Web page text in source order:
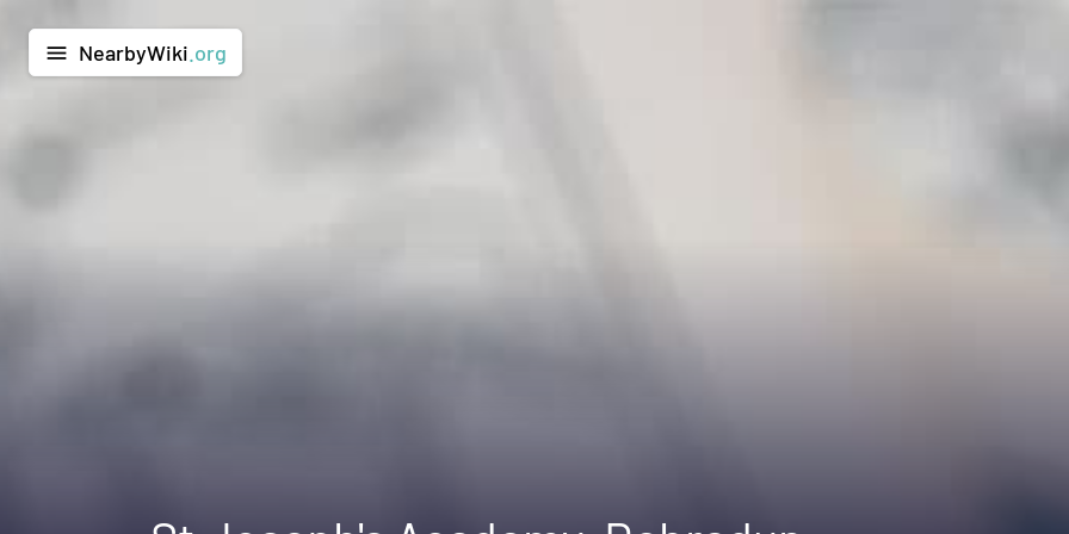
menu NearbyWiki .org